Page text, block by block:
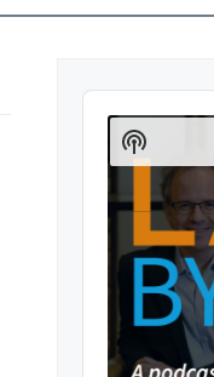
Audio
Player
Show
Podcast